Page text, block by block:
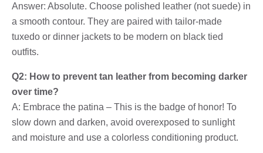
Answer: Absolute. Choose polished leather (not suede) in
a smooth contour. They are paired with tailor-made
tuxedo or dinner jackets to be modern on black tied
outfits.
Q2: How to prevent tan leather from becoming darker
over time?
A: Embrace the patina – This is the badge of honor! To
slow down and darken, avoid overexposed to sunlight
and moisture and use a colorless conditioning product.